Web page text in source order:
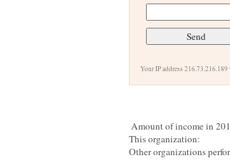
Your IP address
Amount of income in
This organization:
Other organizations